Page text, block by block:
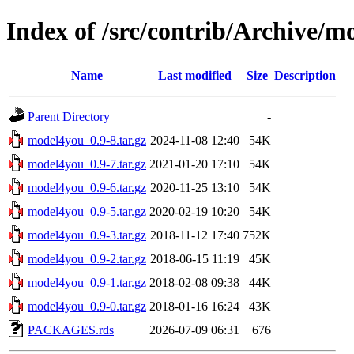
Index of /src/contrib/Archive/
Name Last modified Size Description
Parent Directory
-
model4you_0.9-8.tar.gz 2024-11-08 12:40
54K
model4you_0.9-7.tar.gz 2021-01-20 17:10
54K
model4you_0.9-6.tar.gz 2020-11-25 13:10
54K
model4you_0.9-5.tar.gz 2020-02-19 10:20
54K
model4you_0.9-3.tar.gz 2018-11-12 17:40 752K
model4you_0.9-2.tar.gz 2018-06-15 11:19
45K
model4you_0.9-1.tar.gz 2018-02-08 09:38
44K
model4you_0.9-0.tar.gz 2018-01-16 16:24
43K
PACKAGES.rds
2026-07-09 06:31 676